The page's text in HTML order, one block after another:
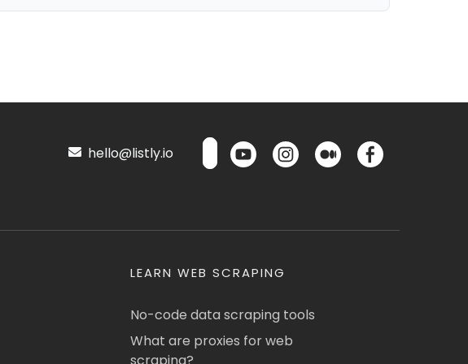
hello@listly.io
LEARN WEB SCRAPING
No-code data scraping tools
What are proxies for web